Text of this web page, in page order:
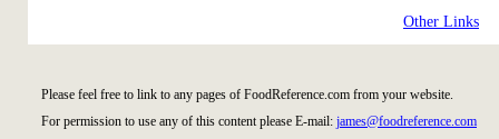
Other Links
Please feel free to link to any pages of FoodReference.com from your website.
For permission to use any of this content please E-mail: james@foodreference.com